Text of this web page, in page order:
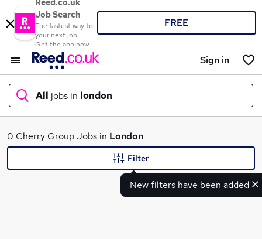
Reed.co.uk
Job Search
The fastest way to
your next job
Get the app now
FREE
Sign in
All jobs in london
What
0 Cherry Group Jobs in London
New filters have been added
Filter